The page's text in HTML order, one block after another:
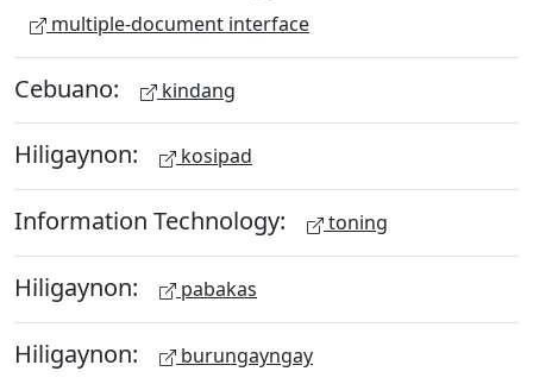
multiple-document interface
Cebuano: kindang
Hiligaynon: kosipad
Information Technology: toning
Hiligaynon: pabakas
Hiligaynon: burungayngay